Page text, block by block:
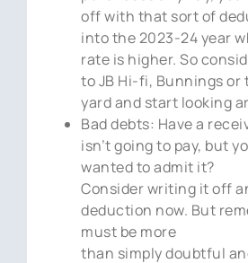
off with that sort of
into the 2023-24 year
rate is higher. So
to JB Hi-fi, Bunnings or
yard and start looking
Bad debts: Have a
isn’t going to pay, but
wanted to admit it?
Consider writing it off
deduction now. But
must be more
than simply doubtful